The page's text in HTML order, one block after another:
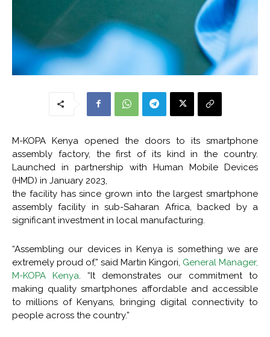
M-KOPA Kenya opened the doors to its smartphone
assembly factory, the first of its kind in the country.
Launched in partnership with Human Mobile Devices
(HMD) in January 2023,
the facility has since grown into the largest smartphone
assembly facility in sub-Saharan Africa, backed by a
significant investment in local manufacturing.
“Assembling our devices in Kenya is something we are
extremely proud of,” said Martin Kingori, General Manager,
M-KOPA Kenya. “It demonstrates our commitment to
making quality smartphones affordable and accessible
to millions of Kenyans, bringing digital connectivity to
people across the country.”